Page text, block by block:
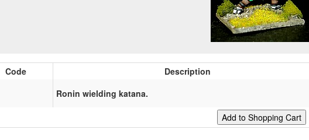
Code Description
Ronin wielding katana.